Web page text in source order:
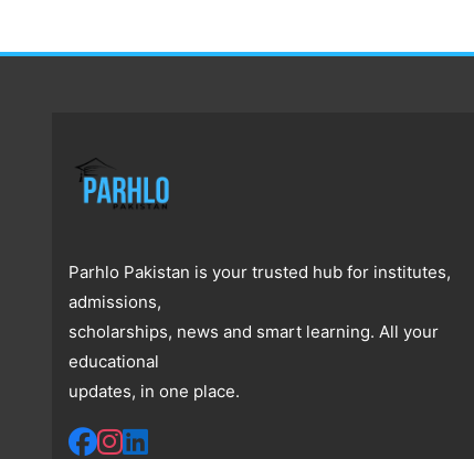
Parhlo Pakistan is your trusted hub for institutes,
admissions,
scholarships, news and smart learning. All your
educational
updates, in one place.